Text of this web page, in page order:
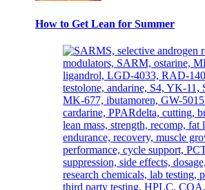
How to Get Lean for Summer